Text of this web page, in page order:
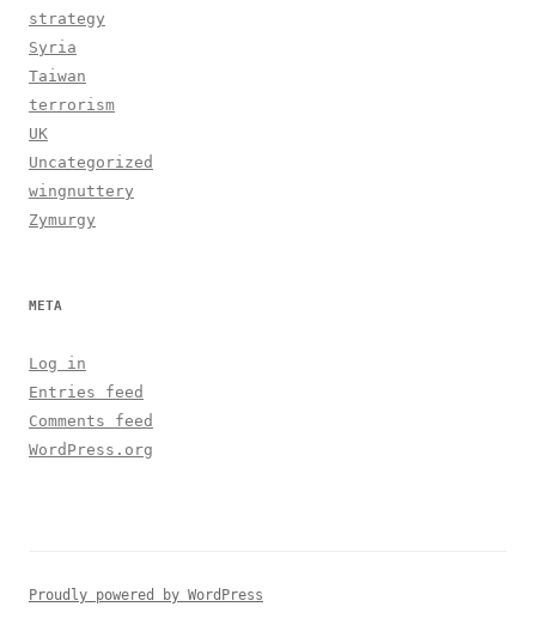
strategy
Syria
Taiwan
terrorism
UK
Uncategorized
wingnuttery
Zymurgy
META
Log in
Entries feed
Comments feed
WordPress.org
Proudly powered by WordPress